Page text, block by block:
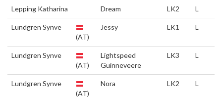
Lepping Katharina Dream LK2 L
Lundgren Synve
(AT)
Jessy LK1 L
Lundgren Synve
(AT)
Lightspeed
Guinneveere
LK3 L
Lundgren Synve
(AT)
Nora LK2 L